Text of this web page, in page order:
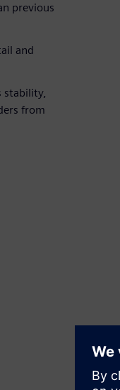
previous
and
stability,
from